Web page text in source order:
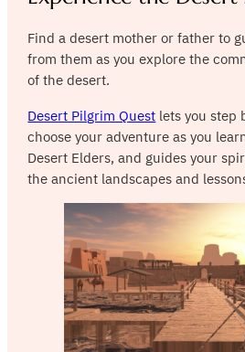
Find a desert mother or father to
from them as you explore the
of the desert.
Desert Pilgrim Quest lets you step
choose your adventure as you
Desert Elders, and guides your
the ancient landscapes and